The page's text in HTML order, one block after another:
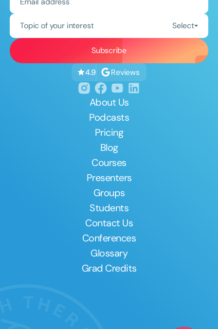
Topic of your interest Select
4.9 Reviews
About Us
Podcasts
Pricing
Blog
Courses
Presenters
Groups
Students
Contact Us
Conferences
Glossary
Grad Credits